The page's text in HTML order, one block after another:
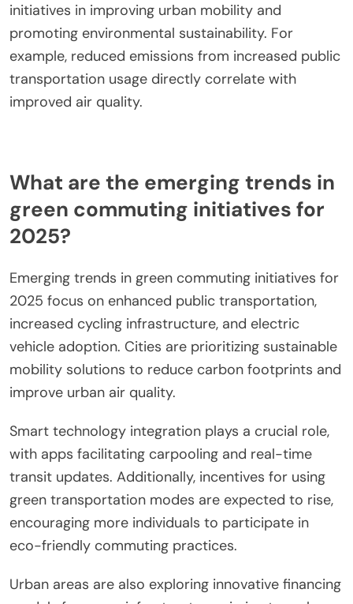
highlight underutilized routes, allowing for resource
reallocation to better serve high-demand areas.
Ultimately, leveraging ridership data fosters
sustainable urban mobility by optimizing public
transport systems and reducing environmental
measure sustainability?
Environmental indicators tracked to measure
sustainability include air quality, greenhouse gas
waste generation, and biodiversity. These metrics
assess the effectiveness of green commuting
initiatives in improving urban mobility and
promoting environmental sustainability. For
example, reduced emissions from increased public
transportation usage directly correlate with
improved air quality.